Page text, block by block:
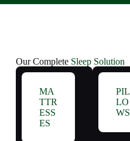
Our Complete Sleep Solution
MA
TTR
ESS
ES
PIL
LO
WS